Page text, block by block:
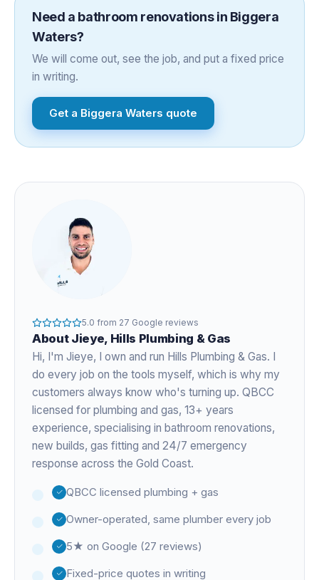
Need a bathroom renovationsin Biggera
Waters?
We will come out, see the job, and put a fixed price
in writing.
Get a Biggera Waters quote
5.0 from 27 Google reviews
About Jieye, Hills Plumbing & Gas
Hi, I'm Jieye, I own and run Hills Plumbing & Gas. I
do every job on the tools myself, which is why my
customers always know who's turning up. QBCC
licensed for plumbing and gas, 13+ years
experience, specialising in bathroom renovations,
new builds, gas fitting and 24/7 emergency
response across the Gold Coast.
QBCC licensed plumbing + gas
Owner-operated, same plumber every job
5★ on Google (27 reviews)
Fixed-price quotes in writing